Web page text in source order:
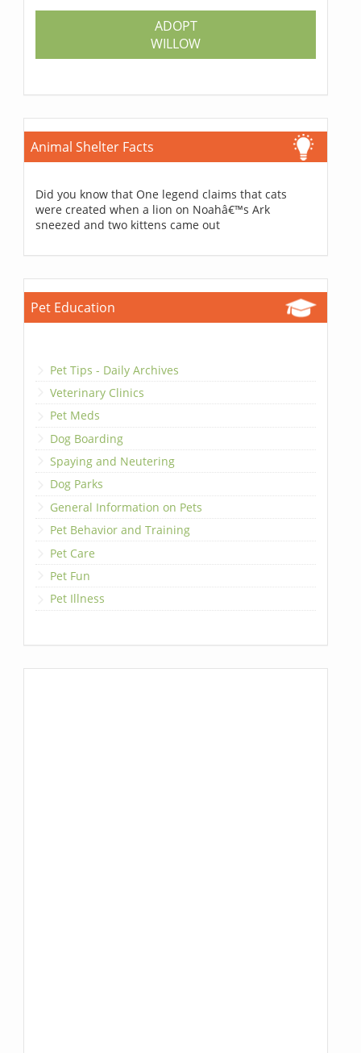
ADOPT
WILLOW
Animal Shelter Facts
Did you know that One legend claims that cats
were created when a lion on Noahâ€™s Ark
sneezed and two kittens came out
Pet Education
Pet Tips - Daily Archives
Veterinary Clinics
Pet Meds
Dog Boarding
Spaying and Neutering
Dog Parks
General Information on Pets
Pet Behavior and Training
Pet Care
Pet Fun
Pet Illness